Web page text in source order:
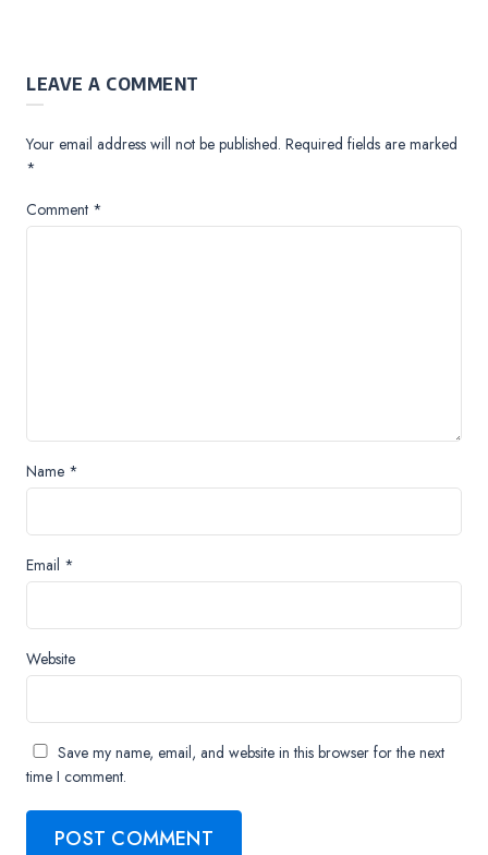
LEAVE A COMMENT
Your email address will not be published. Required fields are marked
*
Comment *
Name *
Email *
Website
Save my name, email, and website in this browser for the next
time I comment.